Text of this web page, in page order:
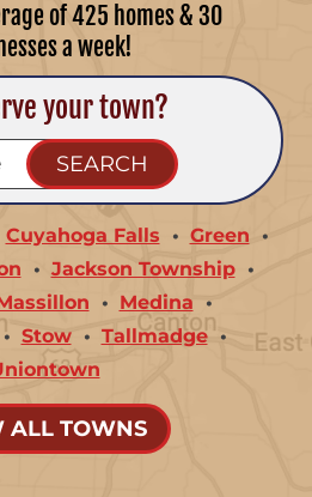
of 425 homes & 30
a week!
your town?
Cuyahoga Falls
Green
Jackson Township
Medina
Stow
Tallmadge
ALL TOWNS